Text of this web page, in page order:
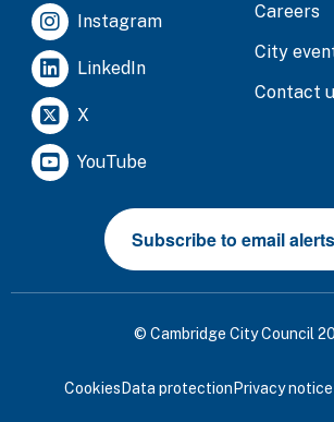
Instagram
LinkedIn
X
YouTube
Careers
City
Contact
Subscribe to email alerts
© Cambridge City Council
Cookies Data protection Privacy notice